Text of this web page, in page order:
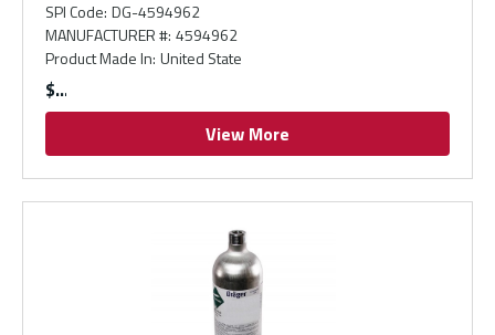
SPI Code: DG-4594962
MANUFACTURER #: 4594962
Product Made In: United State
$
View More